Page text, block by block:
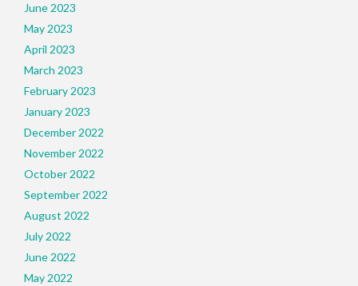
June 2023
May 2023
April 2023
March 2023
February 2023
January 2023
December 2022
November 2022
October 2022
September 2022
August 2022
July 2022
June 2022
May 2022